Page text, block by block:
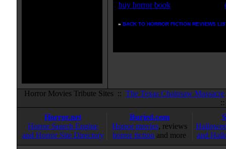
buy horror book
» BACK TO HORROR FICTION REVIEWS
Horror Movies Tribute Sites :: The Texas Chainsaw Massacre
Horror.net
Horror Search Engine
and Horror Site Directory
Buried.com
Horror movies, reviews
horror fiction and more
and